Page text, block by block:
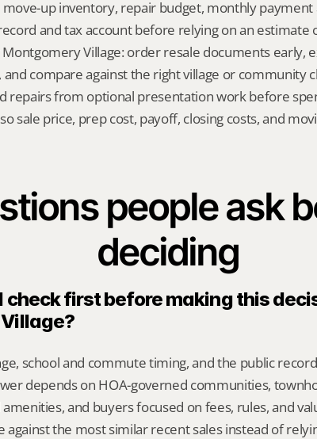
up inventory, repair budget, monthly
and tax account before relying on an estimate
Village: order resale documents early,
compare against the right village or community
repairs from optional presentation work before
sale price, prep cost, payoff, closing costs, and
people ask
deciding
check first before making this
school and commute timing, and the public
depends on HOA-governed communities,
and buyers focused on fees, rules, and
the most similar recent sales instead of